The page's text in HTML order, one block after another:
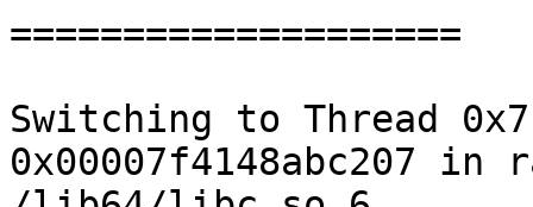
====================
Switching to Thread
0x00007f4148abc207